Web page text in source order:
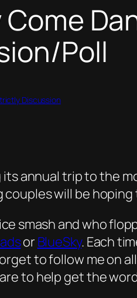
Poll
Discussion
annual trip to the
couples will be
smash and who
or BlueSky. Each
to follow me on
to help get the